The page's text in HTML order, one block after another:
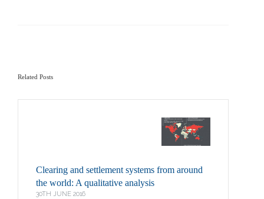
Related Posts
Clearing and settlement systems from around
the world: A qualitative analysis
30TH JUNE 2016